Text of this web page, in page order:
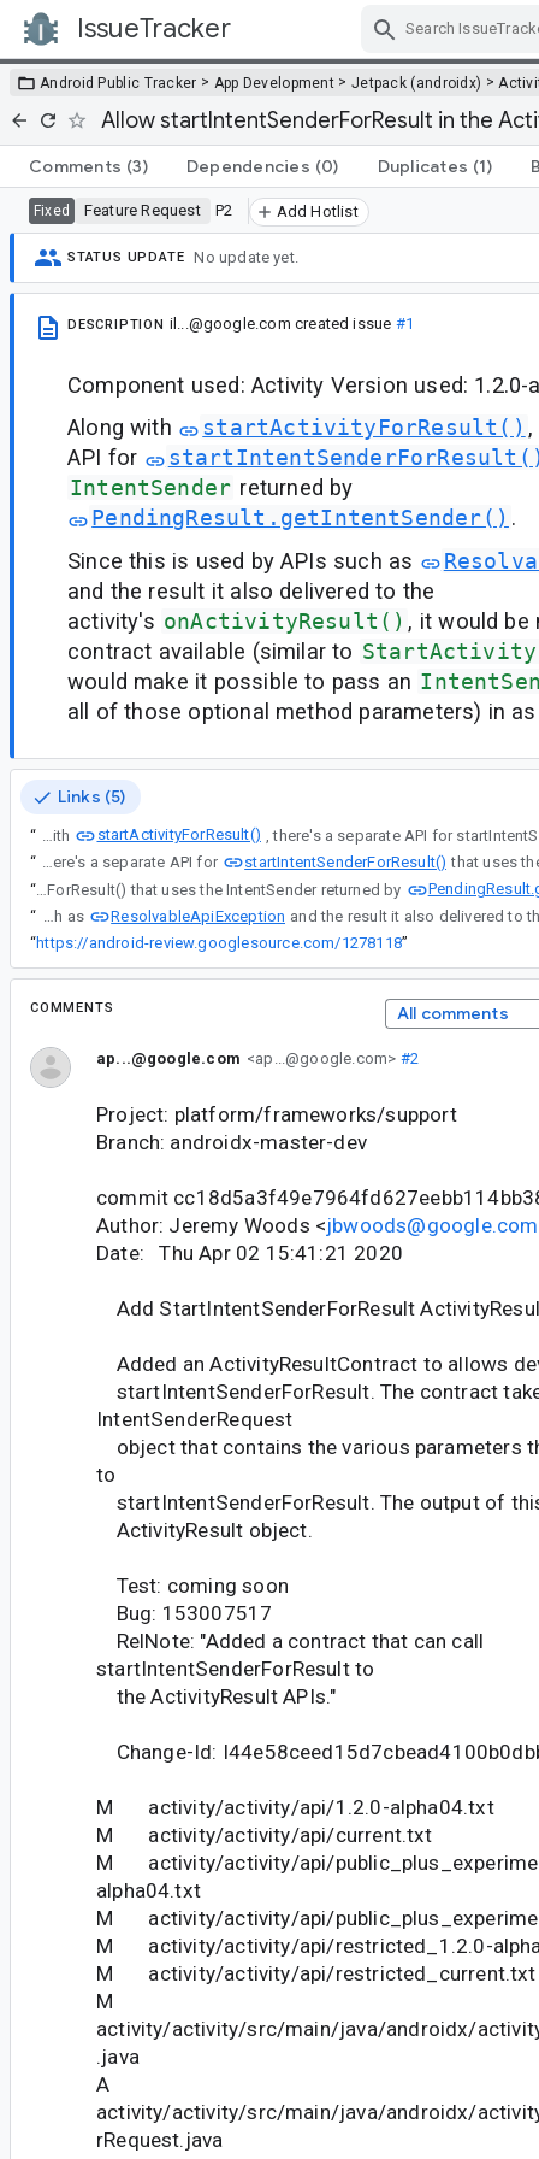
IssueTracker
Android Public Tracker > App Development > Jetpack (androidx) >
Allow startIntentSenderForResult in the
Comments (3) Dependencies (0) Duplicates (1)
Fixed Feature Request P2 Add Hotlist
STATUS UPDATE No update yet.
DESCRIPTION il...@google.com created issue #1
Component used: Activity Version used: 1.2.0-
Along with
startActivityForResult()
API for
IntentSender returned by
PendingResult.getIntentSender() .
Since this is used by APIs such as
and the result it also delivered to the
activity's onActivityResult() , it would
contract available (similar to
would make it possible to pass an
all of those optional method parameters) in
Links (5)
“ Along with
startActivityForResult()
“
Along with startActivityForResult(), there's a separate API for
startIntentSenderForResult()
“
Along with startActivityForResult(), there's a separate API for startIntentSenderForResult() that uses the IntentSender returned by
“
Since this is used by APIs such as
ResolvableApiException
“https://android-review.googlesource.com/1278118”
COMMENTS All comments
ap...@google.com <ap...@google.com> #2
Project: platform/frameworks/support
Branch: androidx-master-dev
commit
Author: Jeremy Woods <jbwoods@google.com
Date: Thu Apr 02 15:41:21 2020
Add StartIntentSenderForResult
Added an ActivityResultContract to allows
startIntentSenderForResult. The contract
IntentSenderRequest
object that contains the various parameters
to
startIntentSenderForResult. The output of
ActivityResult object.
Test: coming soon
Bug: 153007517
RelNote: "Added a contract that can call
startIntentSenderForResult to
the ActivityResult APIs."
Change-Id:
M activity/activity/api/1.2.0-alpha04.txt
M activity/activity/api/current.txt
M activity/activity/api/
alpha04.txt
M activity/activity/api/
M activity/activity/api/restricted_1.2.0-
M activity/activity/api/restricted_current.txt
M
activity/activity/src/main/java/androidx/
.java
A
activity/activity/src/main/java/androidx/
rRequest.java